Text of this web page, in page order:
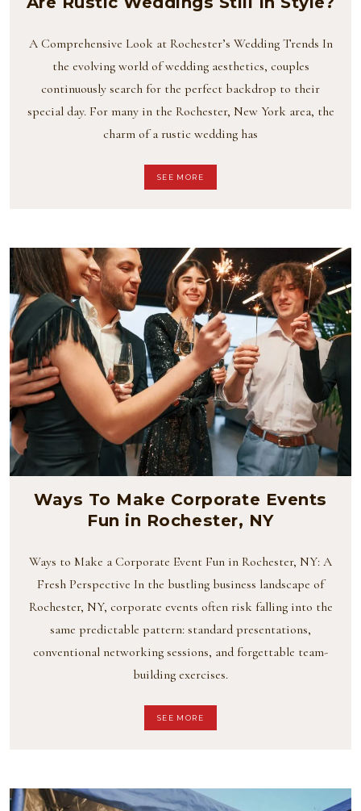
A Comprehensive Look at Rochester’s Wedding Trends In
the evolving world of wedding aesthetics, couples
continuously search for the perfect backdrop to their
special day. For many in the Rochester, New York area, the
charm of a rustic wedding has
SEE MORE
Ways To Make Corporate Events
Fun in Rochester, NY
Ways to Make a Corporate Event Fun in Rochester, NY: A
Fresh Perspective In the bustling business landscape of
Rochester, NY, corporate events often risk falling into the
same predictable pattern: standard presentations,
conventional networking sessions, and forgettable team-
building exercises.
SEE MORE